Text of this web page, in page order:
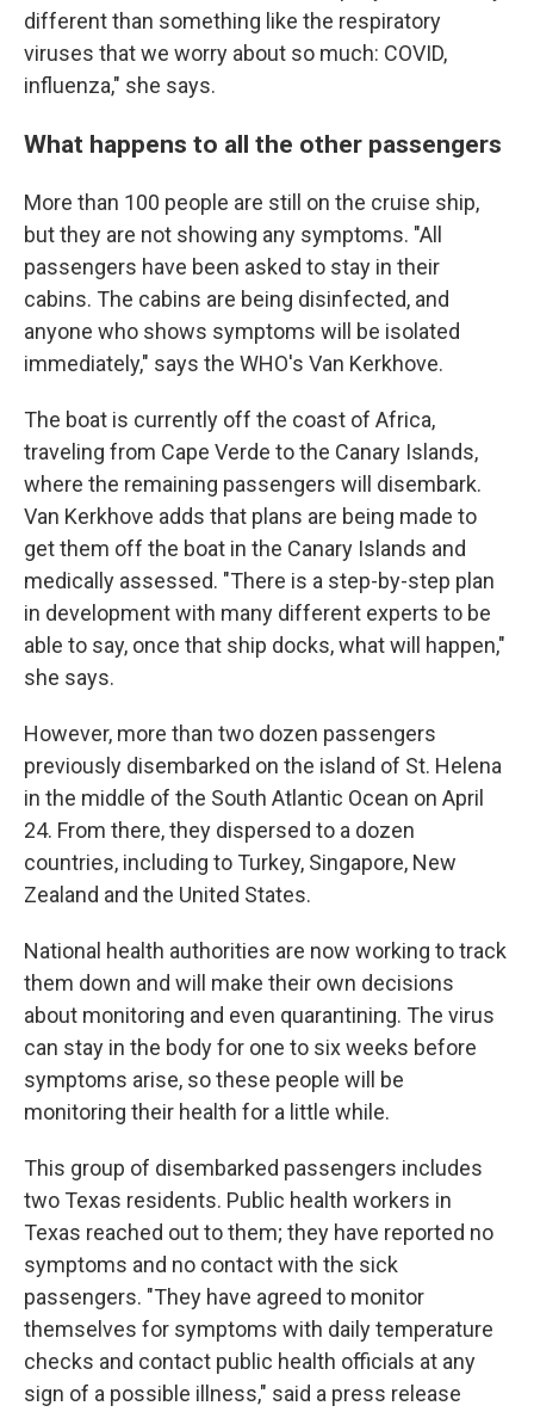
different than something like the respiratory
viruses that we worry about so much: COVID,
influenza," she says.
What happens to all the other passengers
More than 100 people are still on the cruise ship,
but they are not showing any symptoms. "All
passengers have been asked to stay in their
cabins. The cabins are being disinfected, and
anyone who shows symptoms will be isolated
immediately," says the WHO's Van Kerkhove.
The boat is currently off the coast of Africa,
traveling from Cape Verde to the Canary Islands,
where the remaining passengers will disembark.
Van Kerkhove adds that plans are being made to
get them off the boat in the Canary Islands and
medically assessed. "There is a step-by-step plan
in development with many different experts to be
able to say, once that ship docks, what will happen,"
she says.
However, more than two dozen passengers
previously disembarked on the island of St. Helena
in the middle of the South Atlantic Ocean on April
24. From there, they dispersed to a dozen
countries, including to Turkey, Singapore, New
Zealand and the United States.
National health authorities are now working to track
them down and will make their own decisions
about monitoring and even quarantining. The virus
can stay in the body for one to six weeks before
symptoms arise, so these people will be
monitoring their health for a little while.
This group of disembarked passengers includes
two Texas residents. Public health workers in
Texas reached out to them; they have reported no
symptoms and no contact with the sick
passengers. "They have agreed to monitor
themselves for symptoms with daily temperature
checks and contact public health officials at any
sign of a possible illness," said a press release